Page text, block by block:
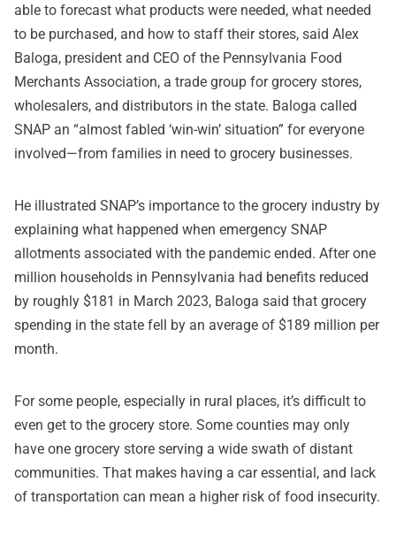
able to forecast what products were needed, what needed
to be purchased, and how to staff their stores, said Alex
Baloga, president and CEO of the Pennsylvania Food
Merchants Association, a trade group for grocery stores,
wholesalers, and distributors in the state. Baloga called
SNAP an “almost fabled ‘win-win’ situation” for everyone
involved—from families in need to grocery businesses.
He illustrated SNAP’s importance to the grocery industry by
explaining what happened when emergency SNAP
allotments associated with the pandemic ended. After one
million households in Pennsylvania had benefits reduced
by roughly $181 in March 2023, Baloga said that grocery
spending in the state fell by an average of $189 million per
month.
For some people, especially in rural places, it’s difficult to
even get to the grocery store. Some counties may only
have one grocery store serving a wide swath of distant
communities. That makes having a car essential, and lack
of transportation can mean a higher risk of food insecurity.